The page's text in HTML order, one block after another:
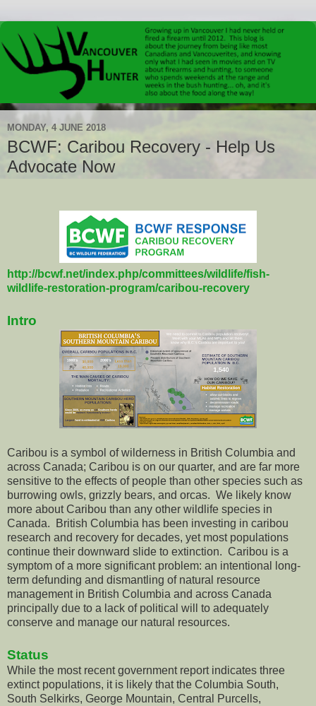
MONDAY, 4 JUNE 2018
BCWF: Caribou Recovery - Help Us
Advocate Now
http://bcwf.net/index.php/committees/wildlife/fish-
wildlife-restoration-program/caribou-recovery
Intro
Caribou is a symbol of wilderness in British Columbia and
across Canada; Caribou is on our quarter, and are far more
sensitive to the effects of people than other species such as
burrowing owls, grizzly bears, and orcas. We likely know
more about Caribou than any other wildlife species in
Canada. British Columbia has been investing in caribou
research and recovery for decades, yet most populations
continue their downward slide to extinction. Caribou is a
symptom of a more significant problem: an intentional long-
term defunding and dismantling of natural resource
management in British Columbia and across Canada
principally due to a lack of political will to adequately
conserve and manage our natural resources.
Status
While the most recent government report indicates three
extinct populations, it is likely that the Columbia South,
South Selkirks, George Mountain, Central Purcells,